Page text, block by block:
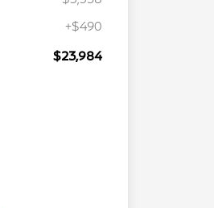
+$490
$23,984